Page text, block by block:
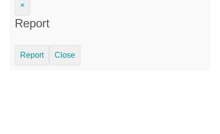
×
Report
Report Close